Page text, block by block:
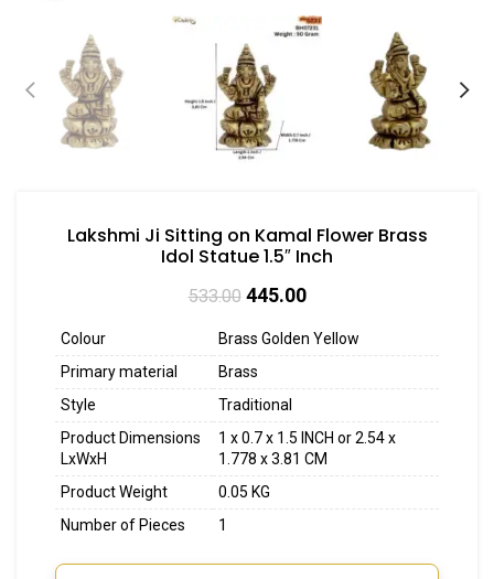
Lakshmi Ji Sitting on Kamal Flower Brass
Idol Statue 1.5″ Inch
533.00 445.00
Colour
Brass Golden Yellow
Primary material
Brass
Style
Traditional
Product Dimensions
LxWxH
1 x 0.7 x 1.5 INCH or 2.54 x
1.778 x 3.81 CM
Product Weight
0.05 KG
Number of Pieces
1